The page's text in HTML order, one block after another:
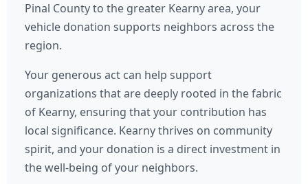
Pinal County to the greater Kearny area, your
vehicle donation supports neighbors across the
region.
Your generous act can help support
organizations that are deeply rooted in the fabric
of Kearny, ensuring that your contribution has
local significance. Kearny thrives on community
spirit, and your donation is a direct investment in
the well-being of your neighbors.